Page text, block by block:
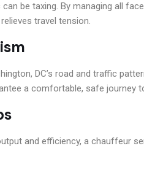
be taxing. By managing all
travel tension.
DC’s road and traffic
a comfortable, safe journey
and efficiency, a chauffeur